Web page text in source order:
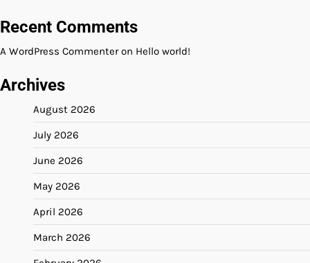
Recent Comments
A WordPress Commenteron Hello world!
Archives
August 2026
July 2026
June 2026
May 2026
April 2026
March 2026